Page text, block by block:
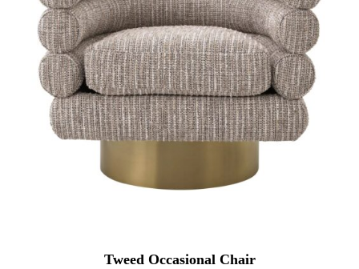
Tweed Occasional Chair